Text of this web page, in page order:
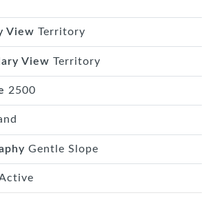
View Territory
View Territory
2500
Gentle Slope